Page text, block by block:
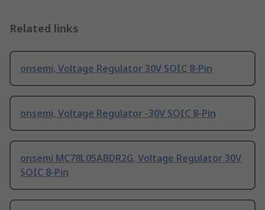
Related links
onsemi, Voltage Regulator 30V SOIC 8-Pin
onsemi, Voltage Regulator -30V SOIC 8-Pin
onsemi MC78L05ABDR2G, Voltage Regulator 30V
SOIC 8-Pin